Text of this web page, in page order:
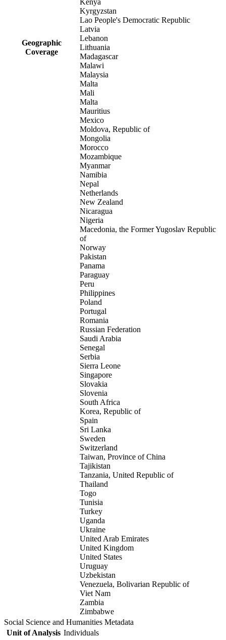
Geographic
Coverage
Kenya
Kyrgyzstan
Lao People's Democratic Republic
Latvia
Lebanon
Lithuania
Madagascar
Malawi
Malaysia
Malta
Mali
Malta
Mauritius
Mexico
Moldova, Republic of
Mongolia
Morocco
Mozambique
Myanmar
Namibia
Nepal
Netherlands
New Zealand
Nicaragua
Nigeria
Macedonia, the Former Yugoslav Republic
of
Norway
Pakistan
Panama
Paraguay
Peru
Philippines
Poland
Portugal
Romania
Russian Federation
Saudi Arabia
Senegal
Serbia
Sierra Leone
Singapore
Slovakia
Slovenia
South Africa
Korea, Republic of
Spain
Sri Lanka
Sweden
Switzerland
Taiwan, Province of China
Tajikistan
Tanzania, United Republic of
Thailand
Togo
Tunisia
Turkey
Uganda
Ukraine
United Arab Emirates
United Kingdom
United States
Uruguay
Uzbekistan
Venezuela, Bolivarian Republic of
Viet Nam
Zambia
Zimbabwe
Social Science and Humanities Metadata
Unit of Analysis Individuals